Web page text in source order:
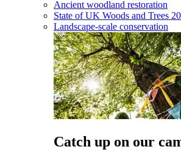
Ancient woodland restoration
State of UK Woods and Trees
Landscape-scale conservation
Catch up on our